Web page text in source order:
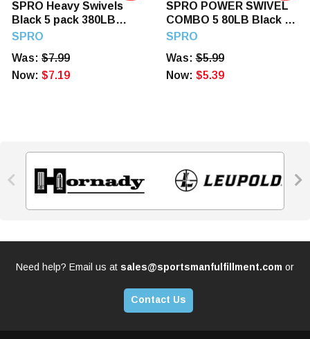
SPRO Heavy Swivels
Black 5 pack 380LB
Black 380LB
SPRO
Was: $7.99
Now: $7.19
SPRO POWER SWIVEL
COMBO 5 80LB Black 5
80LB
SPRO
Was:$5.99
Now: $5.39
 
Need help? Email us at sales@sportsmanfulfillment.com or
Contact Us